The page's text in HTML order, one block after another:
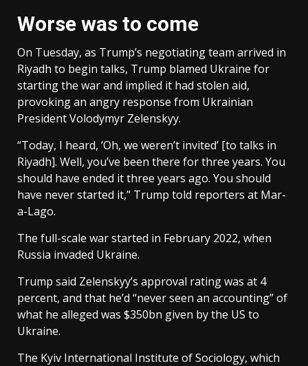
Worse was to come
On Tuesday, as Trump’s negotiating team arrived in
Riyadh to begin talks, Trump blamed Ukraine for
starting the war and implied it had stolen aid,
provoking an angry response from Ukrainian
President Volodymyr Zelenskyy.
“Today, I heard, ‘Oh, we weren’t invited’ [to talks in
Riyadh]. Well, you’ve been there for three years. You
should have ended it three years ago. You should
have never started it,” Trump told reporters at Mar-
a-Lago.
The full-scale war started in February 2022, when
Russia invaded Ukraine.
Trump said Zelenskyy’s approval rating was at 4
percent, and that he’d “never seen an accounting” of
what he alleged was $350bn given by the US to
Ukraine.
The Kyiv International Institute of Sociology, which